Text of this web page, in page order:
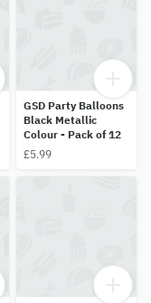
GSD Party Balloons
Black Metallic
Colour - Pack of 12
£5.99